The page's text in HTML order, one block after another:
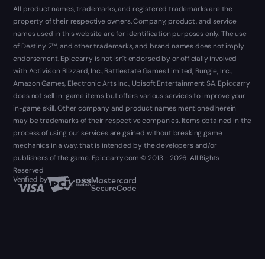
All product names, trademarks, and registered trademarks are the
property of their respective owners. Company, product, and service
names used in this website are for identification purposes only. The use
of Destiny 2™, and other trademarks, and brand names does not imply
endorsement. Epiccarry is not isn't endorsed by or officially involved
with Activision Blizzard, Inc., Battlestate Games Limited, Bungie, Inc.,
Amazon Games, Electronic Arts Inc., Ubisoft Entertainment SA. Epiccarry
does not sell in-game items but offers various services to improve your
in-game skill. Other company and product names mentioned herein
may be trademarks of their respective companies. Items obtained in the
process of using our services are gained without breaking game
mechanics in a way, that is intended by the developers and/or
publishers of the game. Epiccarry.com © 2013 - 2026. All Rights
Reserved